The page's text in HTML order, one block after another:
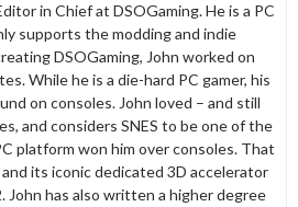
in Chief at DSOGaming. He is a PC
supports the modding and indie
DSOGaming, John worked on
While he is a die-hard PC gamer, his
on consoles. John loved – and still
and considers SNES to be one of the
platform won him over consoles. That
its iconic dedicated 3D accelerator
John has also written a higher degree